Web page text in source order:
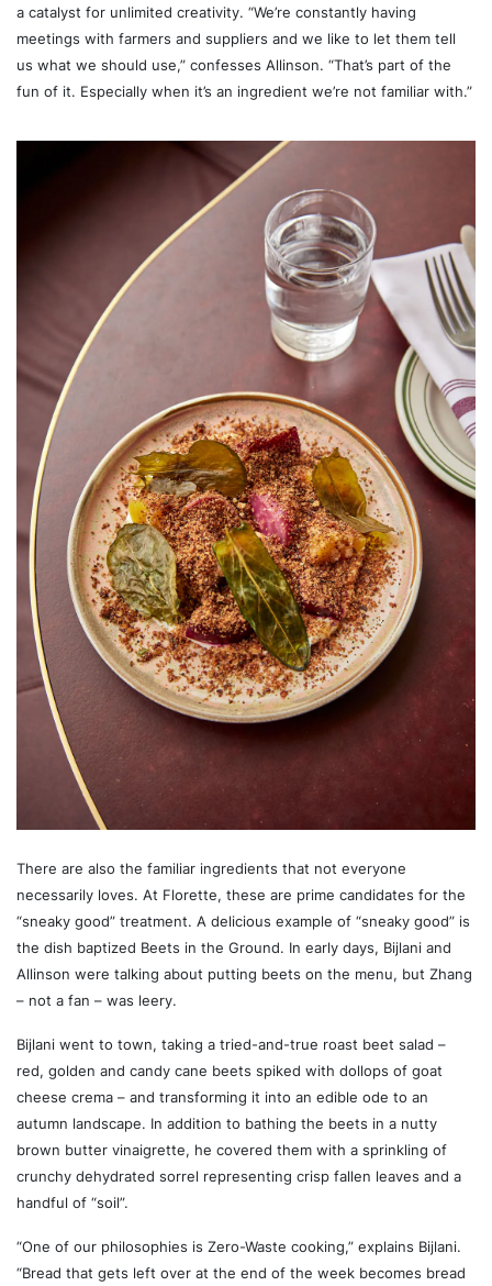
a catalyst for unlimited creativity. “We’re constantly having
meetings with farmers and suppliers and we like to let them tell
us what we should use,” confesses Allinson. “That’s part of the
fun of it. Especially when it’s an ingredient we’re not familiar with.”
There are also the familiar ingredients that not everyone
necessarily loves. At Florette, these are prime candidates for the
“sneaky good” treatment. A delicious example of “sneaky good” is
the dish baptized Beets in the Ground. In early days, Bijlani and
Allinson were talking about putting beets on the menu, but Zhang
– not a fan – was leery.
Bijlani went to town, taking a tried-and-true roast beet salad –
red, golden and candy cane beets spiked with dollops of goat
cheese crema – and transforming it into an edible ode to an
autumn landscape. In addition to bathing the beets in a nutty
brown butter vinaigrette, he covered them with a sprinkling of
crunchy dehydrated sorrel representing crisp fallen leaves and a
handful of “soil”.
“One of our philosophies is Zero-Waste cooking,” explains Bijlani.
“Bread that gets left over at the end of the week becomes bread